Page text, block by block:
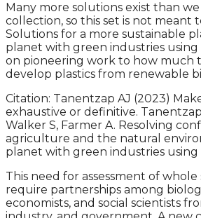
Many more solutions exist than
collection, so this set is not meant
Solutions for a more sustainable
planet with green industries using
on pioneering work to how much
develop plastics from renewable
Citation: Tanentzap AJ (2023)
exhaustive or definitive. Tanentzap
Walker S, Farmer A. Resolving
agriculture and the natural
planet with green industries using
This need for assessment of whole
require partnerships among
economists, and social scientists